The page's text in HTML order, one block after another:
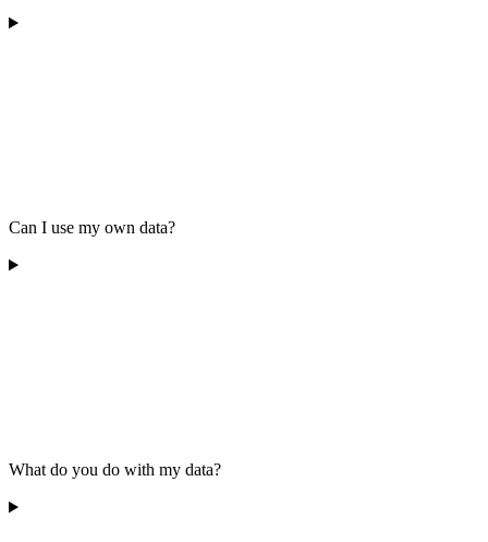
Can I use my own data?
What do you do with my data?